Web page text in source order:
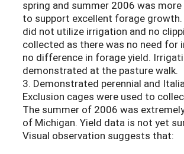
spring and summer 2006 was
to support excellent forage
did not utilize irrigation and no
collected as there was no need for
no difference in forage yield.
demonstrated at the pasture walk.
3. Demonstrated perennial and
Exclusion cages were used to
The summer of 2006 was
of Michigan. Yield data is not yet
Visual observation suggests that: